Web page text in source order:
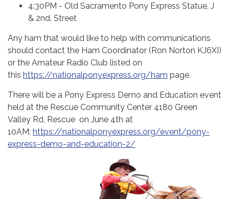
4:30PM - Old Sacramento Pony Express Statue, J
& 2nd. Street
Any ham that would like to help with communications
should contact the Ham Coordinator (Ron Norton KJ6XI)
or the Amateur Radio Club listed on
this https://nationalponyexpress.org/ham page.
There will be a Pony Express Demo and Education event
held at the Rescue Community Center 4180 Green
Valley Rd, Rescue on June 4th at
10AM: https://nationalponyexpress.org/event/pony-
express-demo-and-education-2/